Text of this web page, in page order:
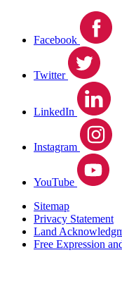
Facebook
Twitter
LinkedIn
Instagram
YouTube
Sitemap
Privacy Statement
Land
Free Expression